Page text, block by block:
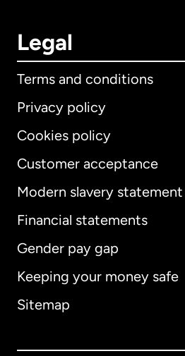
Legal
Terms and conditions
Privacy policy
Cookies policy
Customer acceptance
Modern slavery statement
Financial statements
Gender pay gap
Keeping your money safe
Sitemap
International English
Australia